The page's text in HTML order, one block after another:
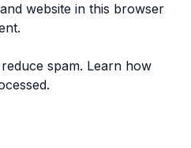
website in this browser
spam. Learn how